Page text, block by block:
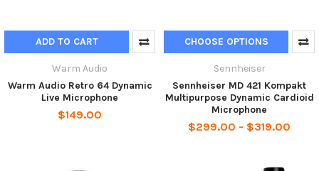
ADD TO CART
Warm Audio
Warm Audio Retro 64 Dynamic
Live Microphone
$149.00
CHOOSE OPTIONS
Sennheiser
Sennheiser MD 421 Kompakt
Multipurpose Dynamic Cardioid
Microphone
$299.00 - $319.00